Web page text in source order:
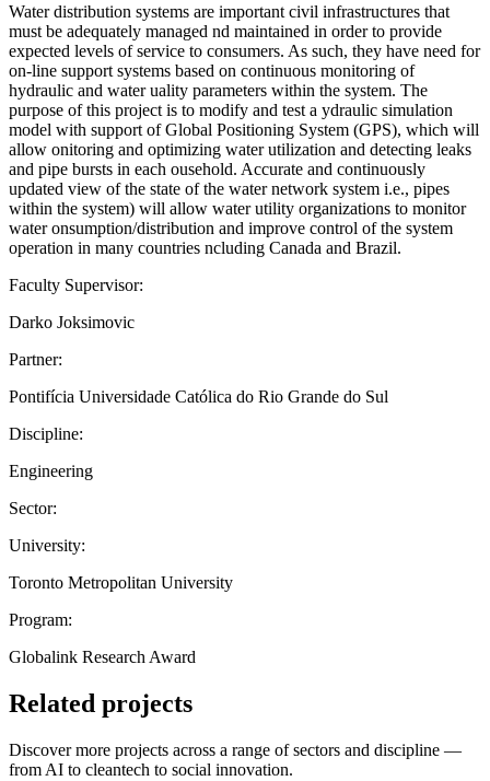
Water distribution systems are important civil infrastructures that
must be adequately managed nd maintained in order to provide
expected levels of service to consumers. As such, they have need for
on-line support systems based on continuous monitoring of
hydraulic and water uality parameters within the system. The
purpose of this project is to modify and test a ydraulic simulation
model with support of Global Positioning System (GPS), which will
allow onitoring and optimizing water utilization and detecting leaks
and pipe bursts in each ousehold. Accurate and continuously
updated view of the state of the water network system i.e., pipes
within the system) will allow water utility organizations to monitor
water onsumption/distribution and improve control of the system
operation in many countries ncluding Canada and Brazil.
Faculty Supervisor:
Darko Joksimovic
Partner:
Pontifícia Universidade Católica do Rio Grande do Sul
Discipline:
Engineering
Sector:
University:
Toronto Metropolitan University
Program:
Globalink Research Award
Related projects
Discover more projects across a range of sectors and discipline —
from AI to cleantech to social innovation.